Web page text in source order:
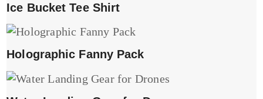
Ice Bucket Tee Shirt
Holographic Fanny Pack